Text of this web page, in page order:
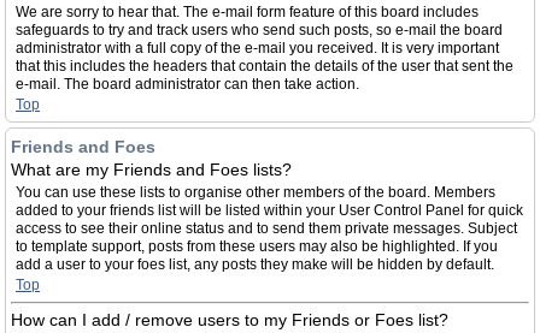
We are sorry to hear that. The e-mail form feature of this board includes
safeguards to try and track users who send such posts, so e-mail the board
administrator with a full copy of the e-mail you received. It is very important
that this includes the headers that contain the details of the user that sent the
e-mail. The board administrator can then take action.
Top
Friends and Foes
What are my Friends and Foes lists?
You can use these lists to organise other members of the board. Members
added to your friends list will be listed within your User Control Panel for quick
access to see their online status and to send them private messages. Subject
to template support, posts from these users may also be highlighted. If you
add a user to your foes list, any posts they make will be hidden by default.
Top
How can I add / remove users to my Friends or Foes list?